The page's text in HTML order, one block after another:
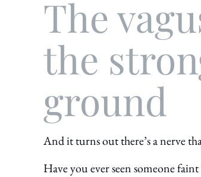
The
the
ground
And it turns out there’s a nerve
Have you ever seen someone